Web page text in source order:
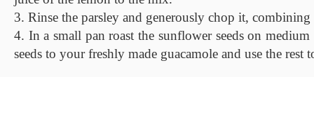
3. Rinse the parsley and generously chop it,
4. In a small pan roast the sunflower seeds on
seeds to your freshly made guacamole and use the